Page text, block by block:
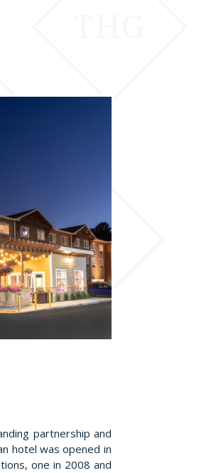
partnership and
hotel was opened in
one in 2008 and